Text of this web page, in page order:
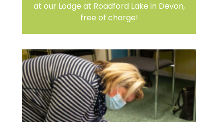
at our Lodge at Roadford Lake in Devon,
free of charge!